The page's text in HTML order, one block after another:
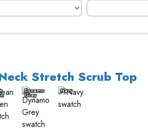
Stretch Scrub Top
Dynamo
Grey
Navy